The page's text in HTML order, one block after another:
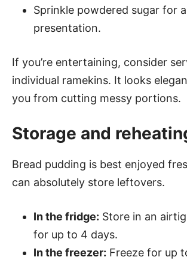
Sprinkle powdered sugar for
presentation.
If you’re entertaining, consider
individual ramekins. It looks
you from cutting messy portions.
Storage and
Bread pudding is best enjoyed
can absolutely store leftovers.
In the fridge: Store in an
for up to 4 days.
In the freezer: Freeze for up